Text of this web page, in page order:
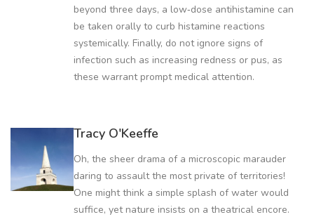
beyond three days, a low‑dose antihistamine can
be taken orally to curb histamine reactions
systemically. Finally, do not ignore signs of
infection such as increasing redness or pus, as
these warrant prompt medical attention.
Tracy O'Keeffe
Oh, the sheer drama of a microscopic marauder
daring to assault the most private of territories!
One might think a simple splash of water would
suffice, yet nature insists on a theatrical encore.